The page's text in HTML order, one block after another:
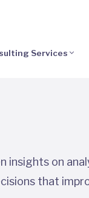
Services
insights on
that